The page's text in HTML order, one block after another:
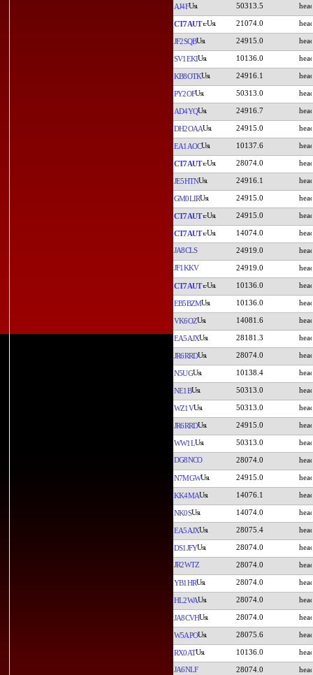
AJ4F 50313.5
CT7AUT 21074.0
JF2SQB 24915.0
SV1EKI 10136.0
KB8OTK 24916.1
PY2OF 50313.0
AD4YQ 24916.7
DH2OAA 24915.0
EA1AOC 10137.6
CT7AUT 28074.0
JE5HTN 24916.1
GM0LIR 24915.0
CT7AUT 24915.0
CT7AUT 14074.0
JA8CLS 24919.0
JF1KKV 24919.0
CT7AUT 10136.0
EB5BZM 10136.0
VK6OZ 14081.6
EA5AJX 28181.3
JR6RRD 28074.0
N5UG 10138.4
NE1B 50313.0
WZ1V 50313.0
JR6RRD 24915.0
WW1L 50313.0
DG8NCO 28074.0
N7MGW 24915.0
KK4MA 14076.1
NK0S 14074.0
EA5AJX 28075.4
DS1JFY 28074.0
JR2WTZ 28074.0
YB1HR 28074.0
HL2WA 28074.0
JA8CVH 28074.0
W5APO 28075.6
RX0AT 10136.0
JA6NLF 28074.0